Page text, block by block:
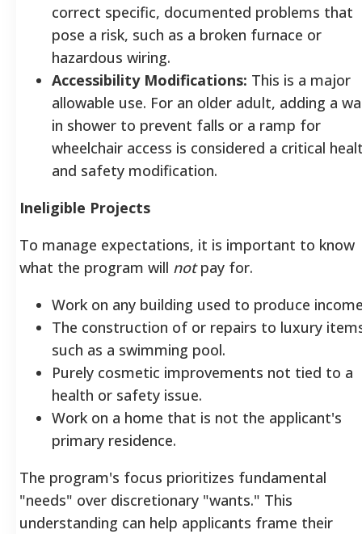
correct specific, documented problems that
pose a risk, such as a broken furnace or
hazardous wiring.
Accessibility Modifications: This is a major
allowable use. For an older adult, adding a
in shower to prevent falls or a ramp for
wheelchair access is considered a critical
and safety modification.
Ineligible Projects
To manage expectations, it is important to know
what the program will notpay for.
Work on any building used to produce
The construction of or repairs to luxury
such as a swimming pool.
Purely cosmetic improvements not tied to a
health or safety issue.
Work on a home that is not the applicant's
primary residence.
The program's focus prioritizes fundamental
"needs" over discretionary "wants." This
understanding can help applicants frame their